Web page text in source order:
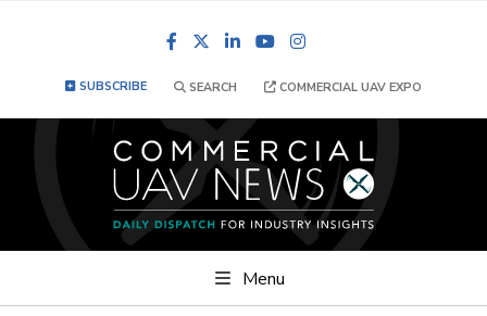
FacebookLinkedInYouTube
SUBSCRIBE SEARCH COMMERCIAL UAV EXPO
Menu